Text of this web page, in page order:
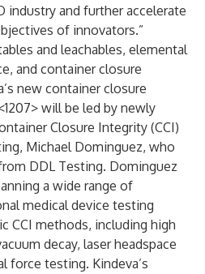
industry and further accelerate
of innovators.”
and leachables, elemental
and container closure
new container closure
will be led by newly
Closure Integrity (CCI)
Michael Dominguez, who
DDL Testing. Dominguez
a wide range of
medical device testing
CCI methods, including high
decay, laser headspace
force testing. Kindeva’s